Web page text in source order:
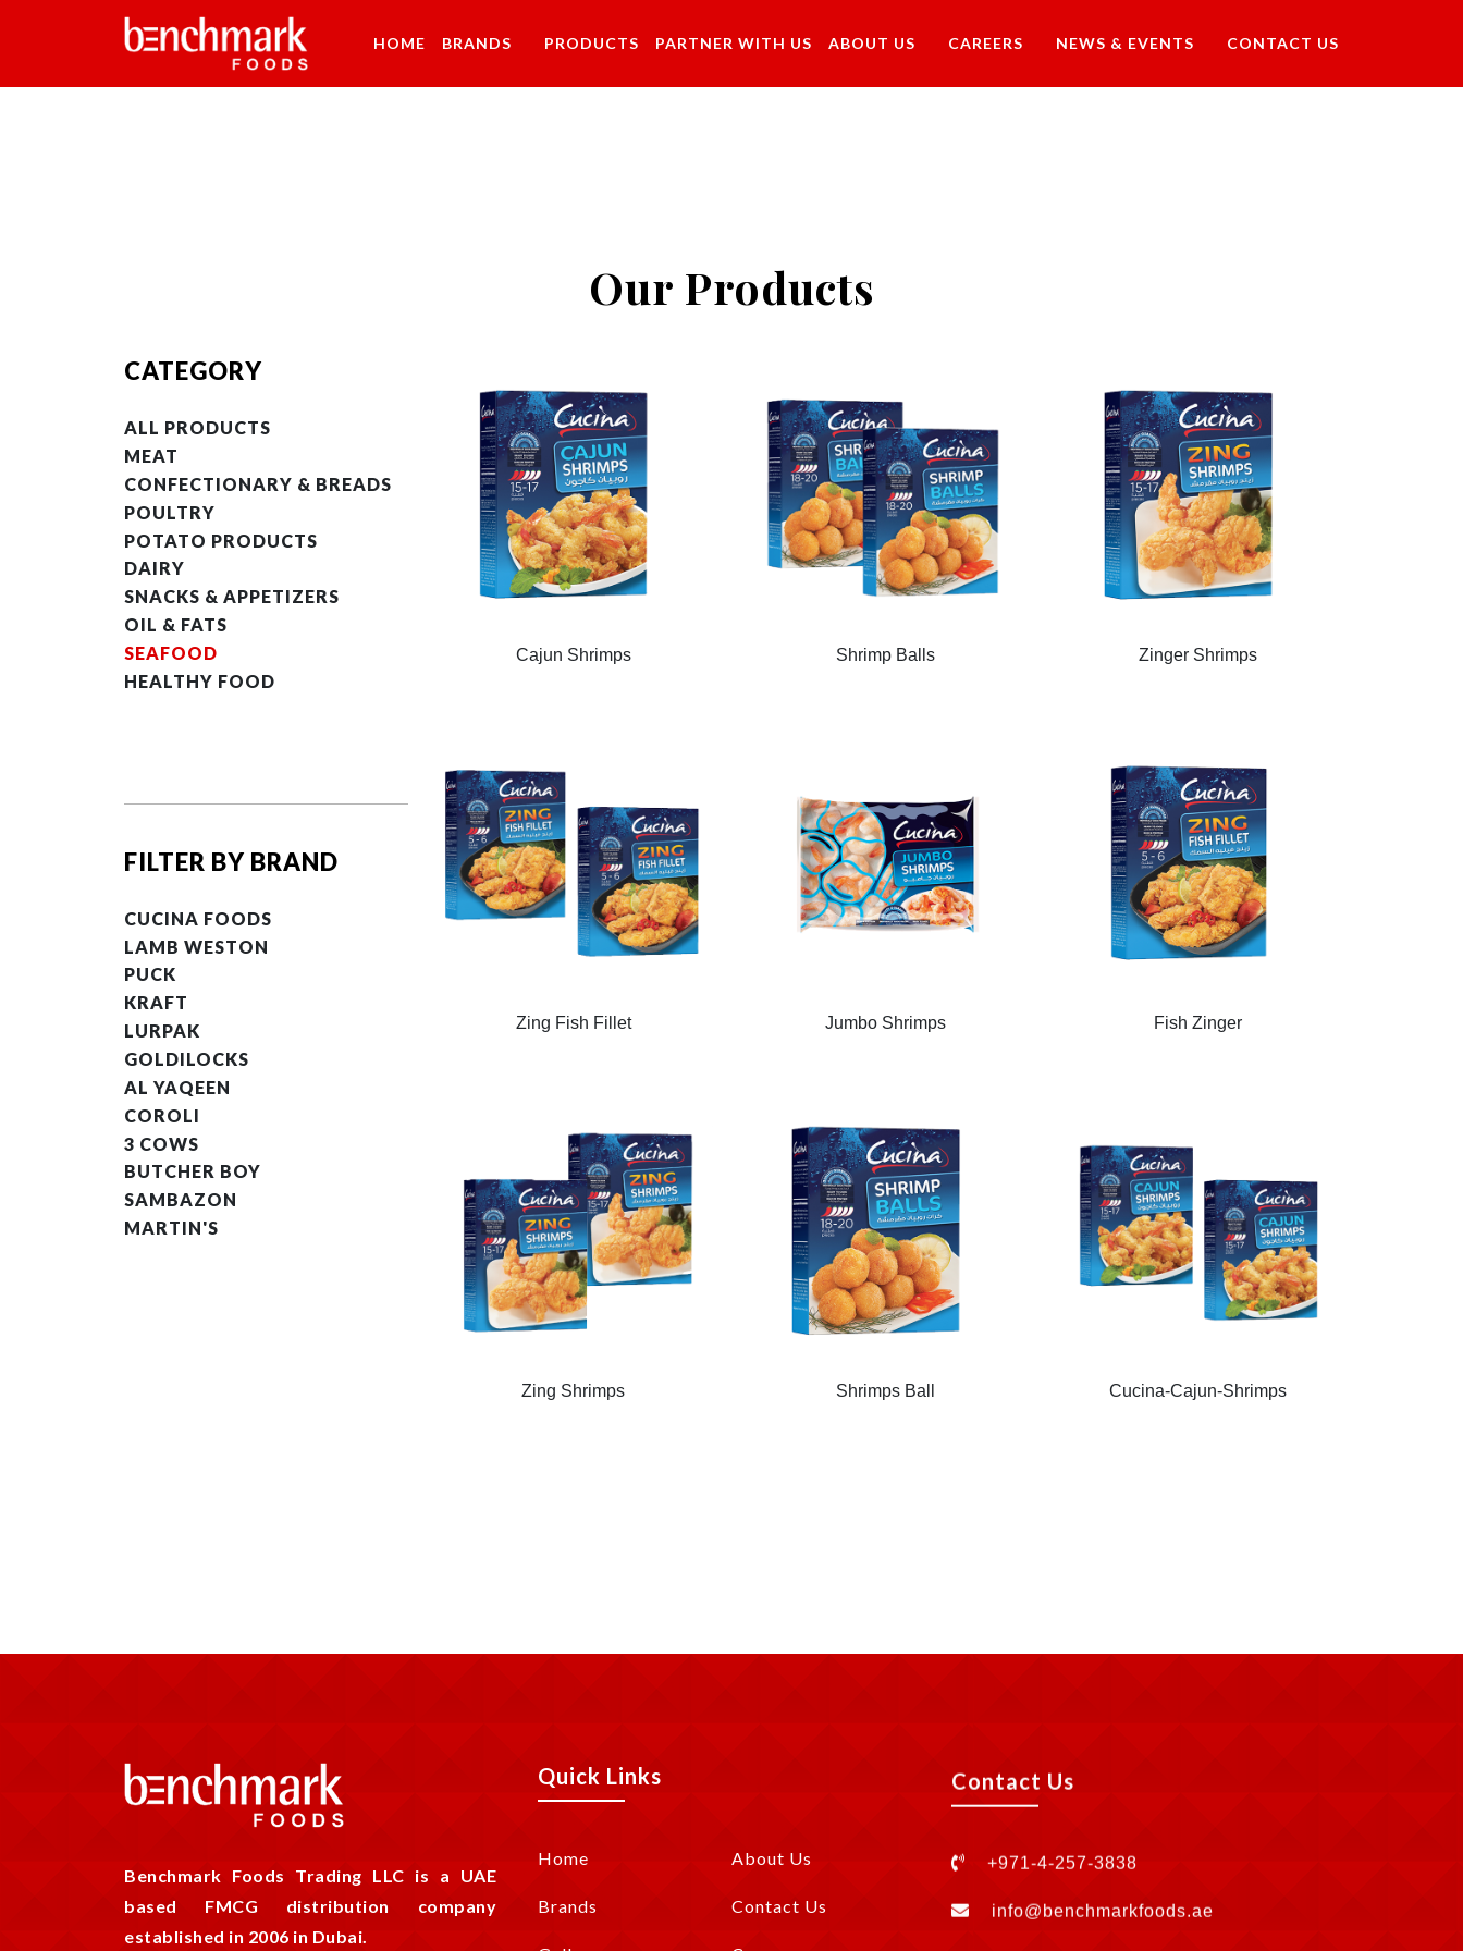
HOME BRANDS PRODUCTS PARTNER WITH US ABOUT US CAREERS NEWS & EVENTS CONTACT US
Our Products
CATEGORY
ALL PRODUCTS
MEAT
CONFECTIONARY & BREADS
POULTRY
POTATO PRODUCTS
DAIRY
SNACKS & APPETIZERS
OIL & FATS
SEAFOOD
HEALTHY FOOD
FILTER BY BRAND
CUCINA FOODS
LAMB WESTON
PUCK
KRAFT
LURPAK
GOLDILOCKS
AL YAQEEN
COROLI
3 COWS
BUTCHER BOY
SAMBAZON
MARTIN'S
Cajun Shrimps Shrimp Balls Zinger Shrimps
Zing Fish Fillet Jumbo Shrimps Fish Zinger
Zing Shrimps Shrimps Ball Cucina-Cajun-Shrimps
Benchmark Foods Trading LLC is a UAE
based FMCG distribution company
established in 2006 in Dubai.
Quick Links
Home About Us
Brands Contact Us
Contact Us
+971-4-257-3838
info@benchmarkfoods.ae